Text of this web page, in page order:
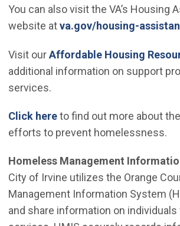
You can also visit the VA’s Housing
website atva.gov/housing-
Visit ourAffordable Housing
additional information on support
services.
Click hereto find out more about the
efforts to prevent homelessness.
Homeless Management
City of Irvine utilizes the Orange
Management Information System
and share information on